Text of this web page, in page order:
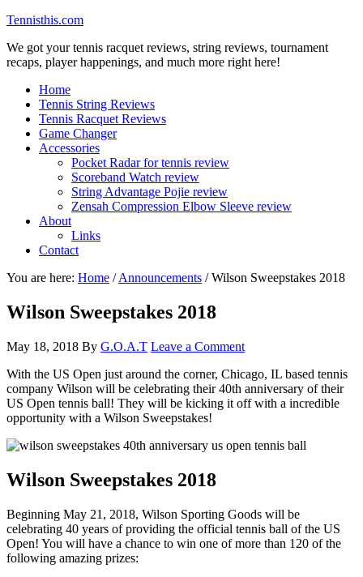
Tennisthis.com
We got your tennis racquet reviews, string reviews, tournament
recaps, player happenings, and much more right here!
Home
Tennis String Reviews
Tennis Racquet Reviews
Game Changer
Accessories
Pocket Radar for tennis review
Scoreband Watch review
String Advantage Pojie review
Zensah Compression Elbow Sleeve review
About
Links
Contact
You are here: Home / Announcements /Wilson Sweepstakes 2018
Wilson Sweepstakes 2018
May 18, 2018 By G.O.A.T Leave a Comment
With the US Open just around the corner, Chicago, IL based tennis
company Wilson will be celebrating their 40th anniversary of their
US Open tennis ball! They will be kicking it off with a incredible
opportunity with a Wilson Sweepstakes!
Wilson Sweepstakes 2018
Beginning May 21, 2018, Wilson Sporting Goods will be
celebrating 40 years of providing the official tennis ball of the US
Open! You will have a chance to win one of more than 120 of the
following amazing prizes: